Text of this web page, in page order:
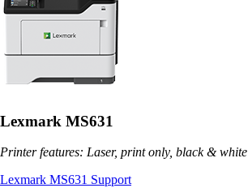
Lexmark MS631
Printer features: Laser, print only, black & white
Lexmark MS631 Support